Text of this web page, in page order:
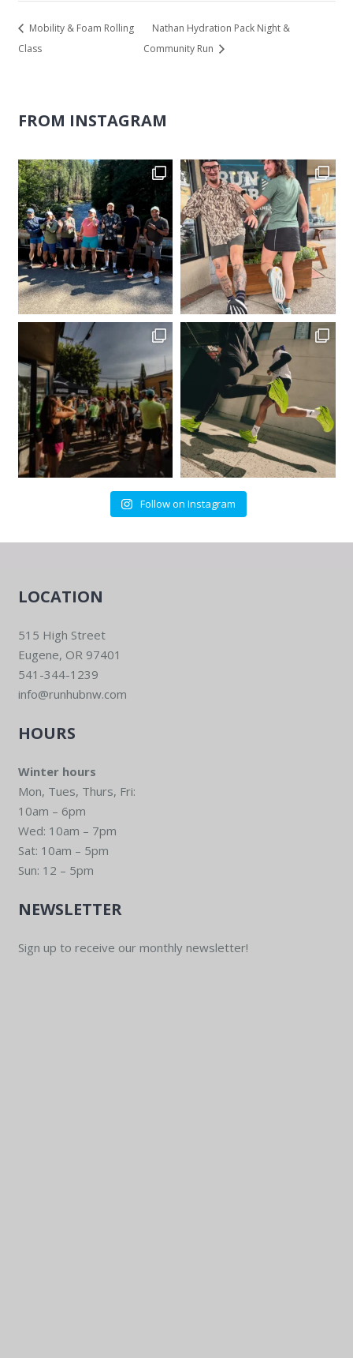
Mobility & Foam Rolling
Class
Nathan Hydration Pack Night &
Community Run
FROM INSTAGRAM
Follow on Instagram
LOCATION
515 High Street
Eugene, OR 97401
541-344-1239
info@runhubnw.com
HOURS
Winter hours
Mon, Tues, Thurs, Fri:
10am – 6pm
Wed: 10am – 7pm
Sat: 10am – 5pm
Sun: 12 – 5pm
NEWSLETTER
Sign up to receive our monthly newsletter!